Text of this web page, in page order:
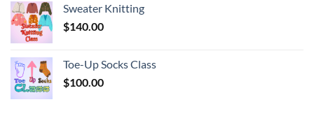
Sweater Knitting
$140.00
Toe-Up Socks Class
$100.00